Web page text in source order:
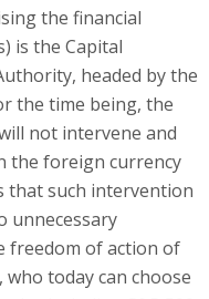
the financial
is the Capital
headed by the
the time being, the
not intervene and
the foreign currency
that such intervention
unnecessary
freedom of action of
today can choose